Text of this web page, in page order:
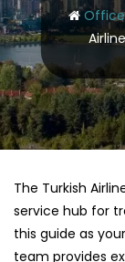
The Turkish
service hub for
this guide as
team provides